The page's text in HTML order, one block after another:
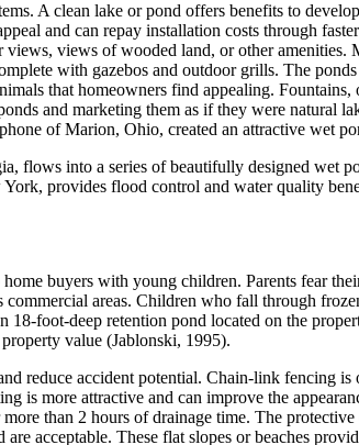
A clean lake or pond offers benefits to
and can repay installation costs through
views of wooded land, or other
with gazebos and outdoor grills. The
that homeowners find appealing.
and marketing them as if they were natural
of Marion, Ohio, created an attractive wet
flows into a series of beautifully designed wet
provides flood control and water quality
buyers with young children. Parents fear
commercial areas. Children who fall through
foot-deep retention pond located on the
value (Jablonski, 1995).
reduce accident potential. Chain-link fencing
is more attractive and can improve the
than 2 hours of drainage time. The
acceptable. These flat slopes or beaches